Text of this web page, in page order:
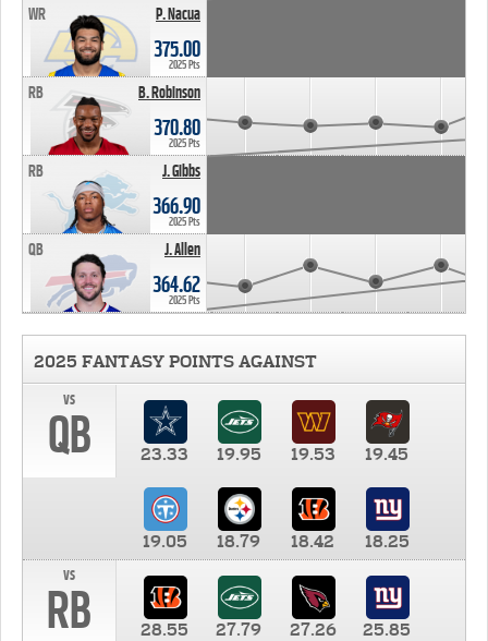
P. Nacua
WR
375.00
2025 Pts
B. Robinson
RB
370.80
2025 Pts
J. Gibbs
RB
366.90
2025 Pts
J. Allen
QB
364.62
2025 Pts
2025 FANTASY POINTS AGAINST
vs
QB 23.33 19.95 19.53 19.45
19.05 18.79 18.42
18.25
vs
RB 28.55 27.79 27.26 25.85